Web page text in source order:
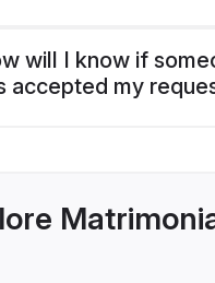
will I know if
accepted my